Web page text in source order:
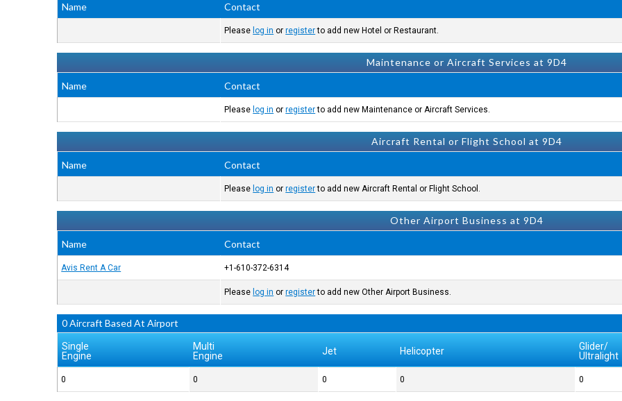
Name
Contact
Please log in orregisterto add new Hotel or Restaurant.
Maintenance or Aircraft Services at 9D4
Name
Contact
Please log in orregisterto add new Maintenance or Aircraft Services.
Aircraft Rental or Flight School at 9D4
Name
Contact
Please log in orregisterto add new Aircraft Rental or Flight School.
Other Airport Business at 9D4
Name
Contact
Avis Rent A Car +1-610-372-6314
Please log in orregisterto add new Other Airport Business.
0 Aircraft Based At Airport
Single
Engine
Multi
Engine
Jet Helicopter
Glider/
Ultralight
0 0 0 0 0